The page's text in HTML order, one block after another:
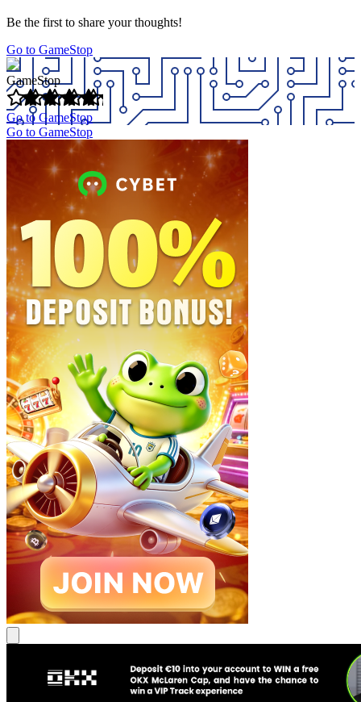
Be the first to share your thoughts!
Go to GameStop
GameStop
Go to GameStop
Go to GameStop